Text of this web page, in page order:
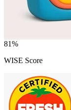
81%
WISE Score